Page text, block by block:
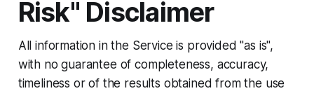
Risk" Disclaimer
All information in the Service is provided "as is",
with no guarantee of completeness, accuracy,
timeliness or of the results obtained from the use